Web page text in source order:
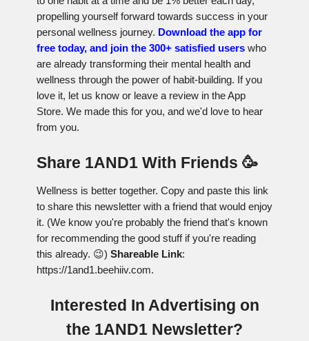
propelling yourself forward towards success in your
personal wellness journey. Download the app for
free today, and join the 300+ satisfied users who
are already transforming their mental health and
wellness through the power of habit-building. If you
love it, let us know or leave a review in the App
Store. We made this for you, and we'd love to hear
from you.
Share 1AND1 With Friends 🥳
Wellness is better together. Copy and paste this link
to share this newsletter with a friend that would enjoy
it. (We know you're probably the friend that's known
for recommending the good stuff if you're reading
this already. 😉) Shareable Link:
https://1and1.beehiiv.com.
Interested In Advertising on
the 1AND1 Newsletter?